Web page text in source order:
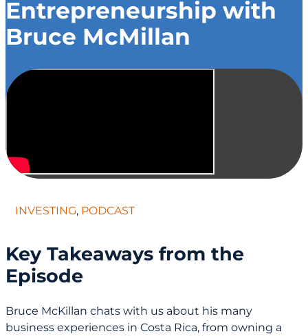
Entrepreneurship with
Bruce McMillan
INVESTING, PODCAST
Key Takeaways from the
Episode
Bruce McKillan chats with us about his many
business experiences in Costa Rica, from owning a